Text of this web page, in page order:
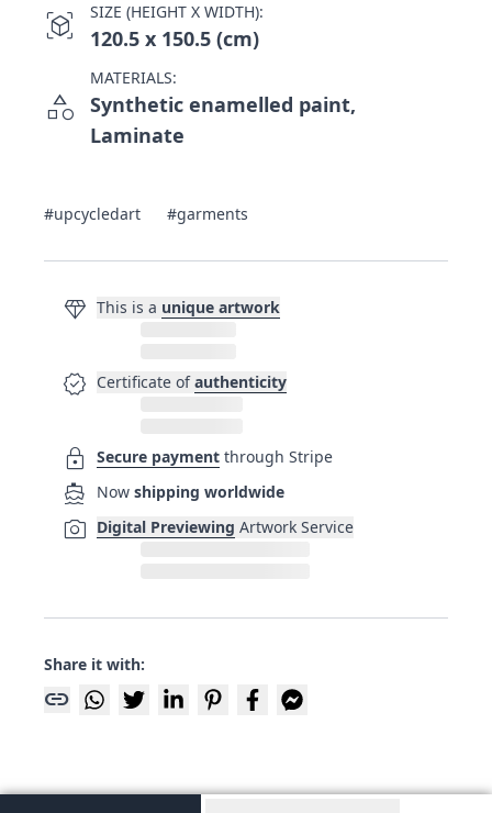
view_in_ar SIZE (HEIGHT X WIDTH):
120.5 x 150.5 (cm)
category
MATERIALS:
Synthetic enamelled paint,
Laminate
#upcycledart #garments
diamond This is a unique artwork
verified Certificate of authenticity
lock Secure payment through Stripe
directions_boat Now shipping worldwide
photo_camera Digital Previewing Artwork Service
Share it with:
link